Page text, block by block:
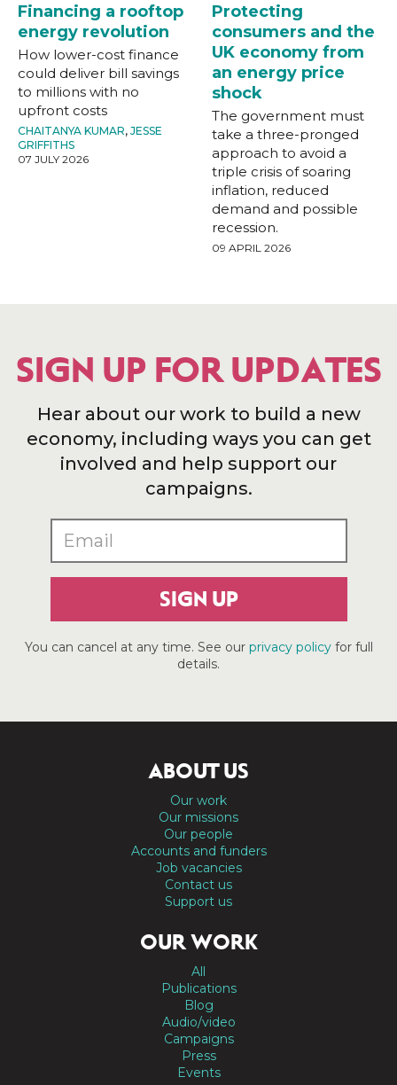
Financing a rooftop
energy revolution
How lower-cost finance
could deliver bill savings
to millions with no
upfront costs
CHAITANYA KUMAR, JESSE
GRIFFITHS
07 JULY 2026
Protecting
consumers and the
UK economy from
an energy price
shock
The government must
take a three-pronged
approach to avoid a
triple crisis of soaring
inflation, reduced
demand and possible
recession.
09 APRIL 2026
SIGN UP FOR UPDATES
Hear about our work to build a new
economy, including ways you can get
involved and help support our
campaigns.
SIGN UP
You can cancel at any time. See our privacy policyfor full
details.
ABOUT US
Our work
Our missions
Our people
Accounts and funders
Job vacancies
Contact us
Support us
OUR WORK
All
Publications
Blog
Audio/video
Campaigns
Press
Events